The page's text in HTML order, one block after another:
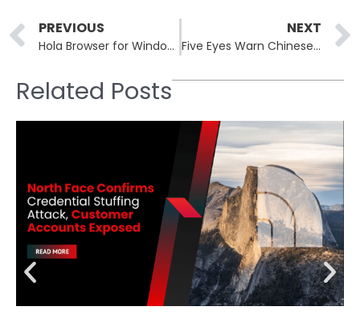
Prev
PREVIOUS
Hola Browser for Windows Bundled Monero Miner in Supply Chain Hit
NEXT
Five Eyes Warn Chinese Spies Use Fake Jobs to Target Clearances
Related Posts